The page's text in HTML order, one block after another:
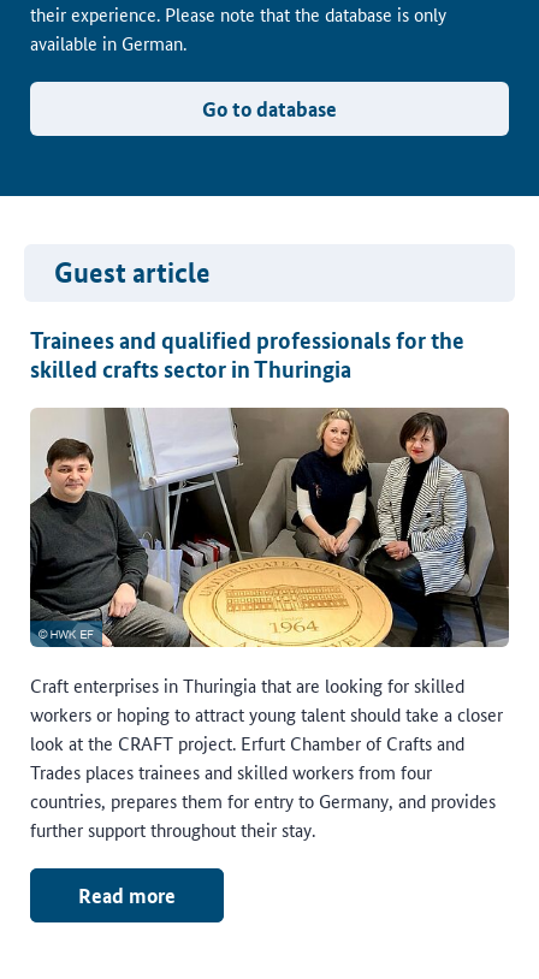
their experience. Please note that the database is only
available in German.
Go to database
Guest article
Trainees and qualified professionals for the
skilled crafts sector in Thuringia
Craft enterprises in Thuringia that are looking for skilled
workers or hoping to attract young talent should take a closer
look at the CRAFT project. Erfurt Chamber of Crafts and
Trades places trainees and skilled workers from four
countries, prepares them for entry to Germany, and provides
further support throughout their stay.
Read more